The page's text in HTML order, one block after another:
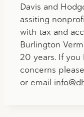
Davis and
assiting
with tax and
Burlington
20 years. If you
concerns
or email